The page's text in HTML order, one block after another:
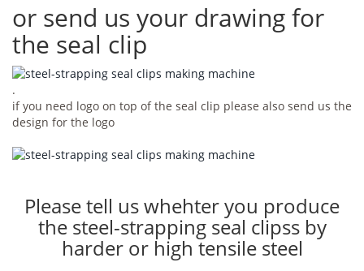
or send us your drawing for
the seal clip
.
if you need logo on top of the seal clip please also send us the
design for the logo
Please tell us whehter you produce
the steel-strapping seal clipss by
harder or high tensile steel